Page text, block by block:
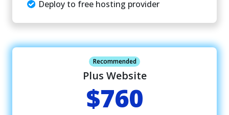
Deploy to free hosting provider
Recommended
Plus Website
$760